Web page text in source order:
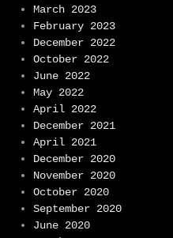
March 2023
February 2023
December 2022
October 2022
June 2022
May 2022
April 2022
December 2021
April 2021
December 2020
November 2020
October 2020
September 2020
June 2020